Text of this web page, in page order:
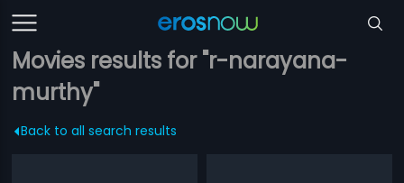
Movies results for "r-narayana-
murthy"
Back to all search results